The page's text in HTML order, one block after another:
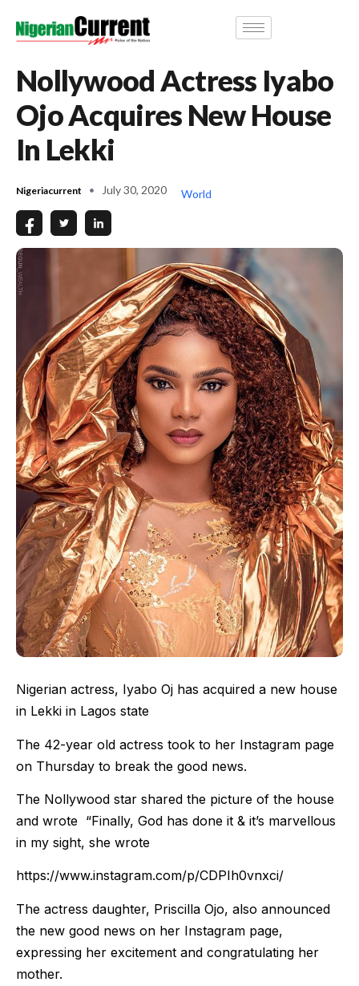
Nollywood Actress Iyabo
Ojo Acquires New House
In Lekki
Nigeriacurrent July 30, 2020 World
Nigerian actress, Iyabo Oj has acquired a new house
in Lekki in Lagos state
The 42-year old actress took to her Instagram page
on Thursday to break the good news.
The Nollywood star shared the picture of the house
and wrote “Finally, God has done it & it’s marvellous
in my sight, she wrote
https://www.instagram.com/p/CDPIh0vnxci/
The actress daughter, Priscilla Ojo, also announced
the new good news on her Instagram page,
expressing her excitement and congratulating her
mother.